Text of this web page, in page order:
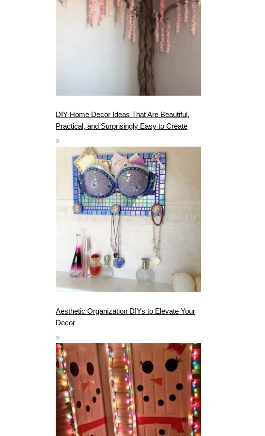
DIY Home Decor Ideas That Are Beautiful,
Practical, and Surprisingly Easy to Create
Aesthetic Organization DIYs to Elevate Your
Decor